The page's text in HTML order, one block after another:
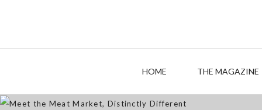
HOME THE MAGAZINE
WE 2019 Festivals –